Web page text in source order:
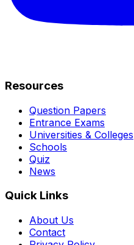
Resources
Question Papers
Entrance Exams
Universities & Colleges
Schools
Quiz
News
Quick Links
About Us
Contact